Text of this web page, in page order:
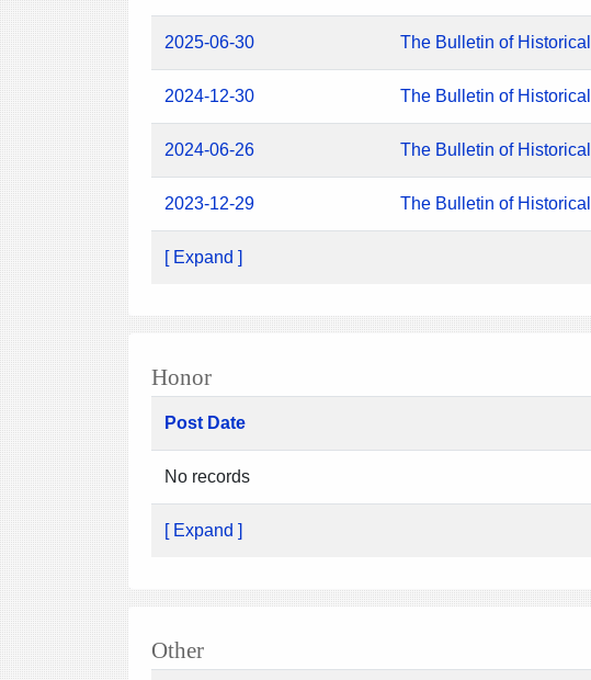
2025-06-30 The Bulletin of
2024-12-30 The Bulletin of
2024-06-26 The Bulletin of
2023-12-29 The Bulletin of
[ Expand ]
Honor
Post Date
No records
[ Expand ]
Other